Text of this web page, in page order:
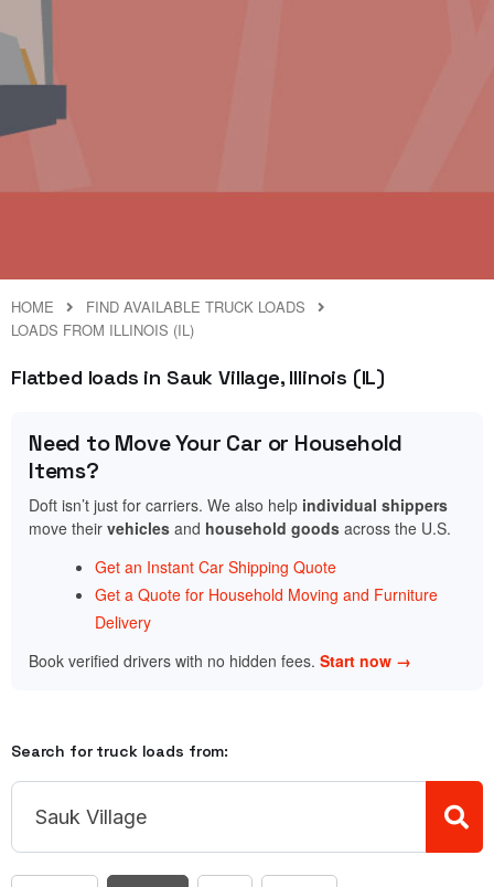
HOME
FIND AVAILABLE TRUCK LOADS
LOADS FROM ILLINOIS (IL)
Flatbed loads in Sauk Village, Illinois (IL)
Need to Move Your Car or Household
Items?
Doft isn’t just for carriers. We also help individual shippers
move their vehicles and household goods across the U.S.
Get an Instant Car Shipping Quote
Get a Quote for Household Moving and Furniture
Delivery
Book verified drivers with no hidden fees. Start now →
Search for truck loads from: